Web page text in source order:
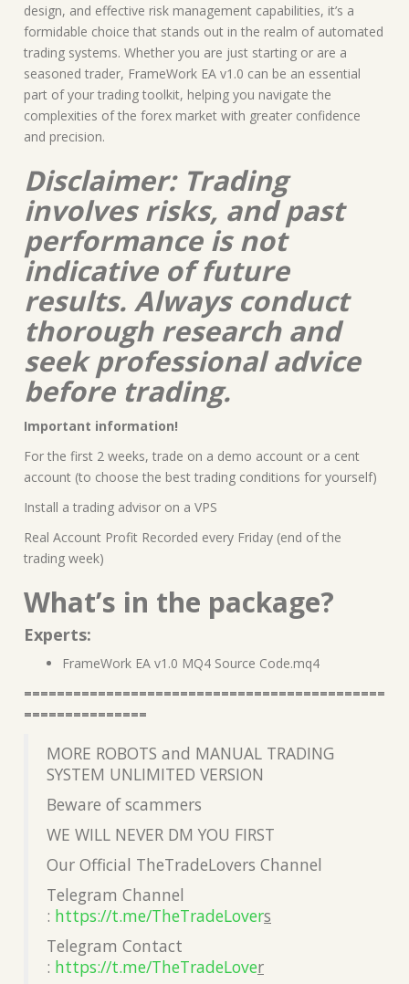
design, and effective risk management capabilities, it’s a
formidable choice that stands out in the realm of automated
trading systems. Whether you are just starting or are a
seasoned trader, FrameWork EA v1.0 can be an essential
part of your trading toolkit, helping you navigate the
complexities of the forex market with greater confidence
and precision.
Disclaimer: Trading
involves risks, and past
performance is not
indicative of future
results. Always conduct
thorough research and
seek professional advice
before trading.
Important information!
For the first 2 weeks, trade on a demo account or a cent
account (to choose the best trading conditions for yourself)
Install a trading advisor on a VPS
Real Account Profit Recorded every Friday (end of the
trading week)
What’s in the package?
Experts:
FrameWork EA v1.0 MQ4 Source Code.mq4
============================================
===============
MORE ROBOTS and MANUAL TRADING
SYSTEM UNLIMITED VERSION
Beware of scammers
WE WILL NEVER DM YOU FIRST
Our Official TheTradeLovers Channel
Telegram Channel
: https://t.me/TheTradeLovers
Telegram Contact
: https://t.me/TheTradeLover